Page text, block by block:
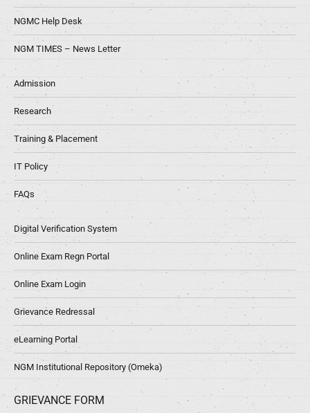
NGMC Help Desk
NGM TIMES – News Letter
Admission
Research
Training & Placement
IT Policy
FAQs
Digital Verification System
Online Exam Regn Portal
Online Exam Login
Grievance Redressal
eLearning Portal
NGM Institutional Repository (Omeka)
GRIEVANCE FORM